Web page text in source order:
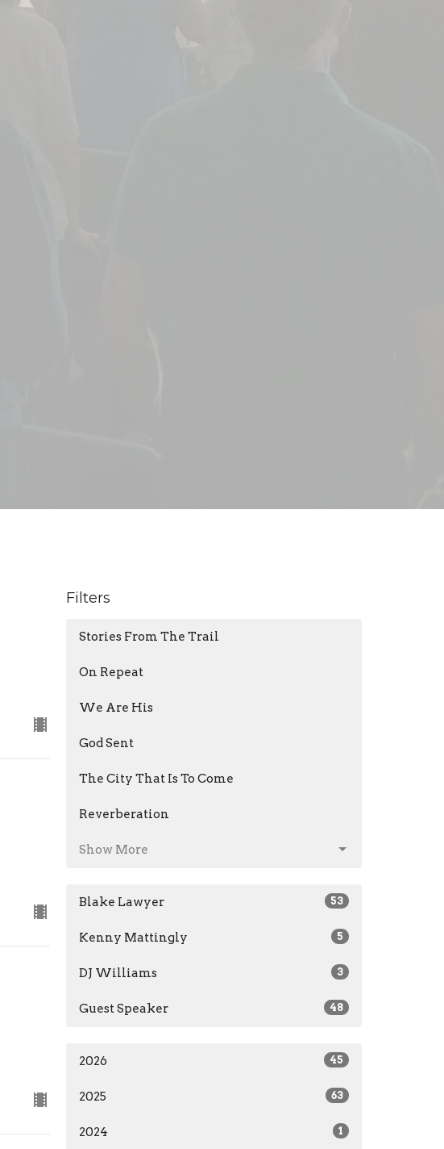
Filters
Stories From The Trail
On Repeat
We Are His
God Sent
The City That Is To Come
Reverberation
Show More
Blake Lawyer 53
Kenny Mattingly 5
DJ Williams 3
Guest Speaker 48
2026 45
2025 63
2024 1